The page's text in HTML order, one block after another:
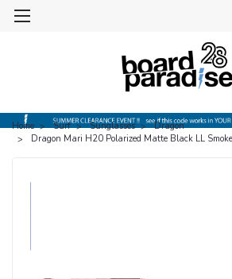
Home Surf Sunglasses
Dragon
Dragon Mari H20 Polarized Matte Black LL Smoke